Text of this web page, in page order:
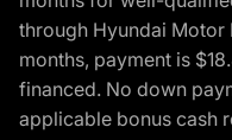
through Hyundai Motor
months, payment is
financed. No down
applicable bonus cash